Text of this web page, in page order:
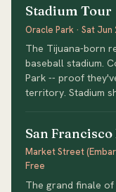
Stadium Tour
Oracle Park · Sat Jun
The Tijuana-born
baseball stadium.
Park -- proof
territory. Stadium
San
Market Street
Free
The grand finale of